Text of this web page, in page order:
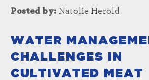
Posted by: Natolie Herold
WATER
CHALLENGES IN
CULTIVATED MEAT